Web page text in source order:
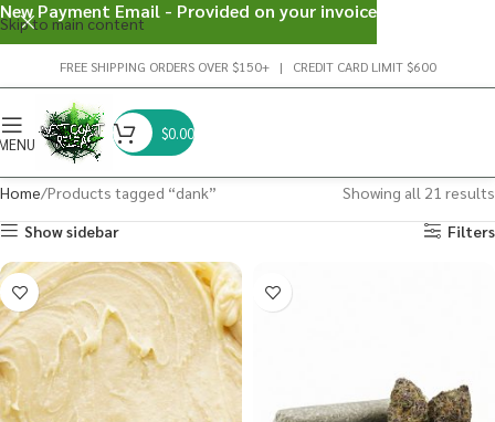
Skip to main content
FREE SHIPPING ORDERS OVER $150+ | CREDIT CARD LIMIT $600
$0.00
Home Products tagged “dank”
Showing all 21 results
Show sidebar
Filters
New Payment Email - Provided on your invoice